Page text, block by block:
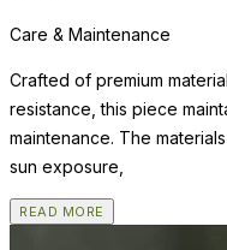
Care & Maintenance
Crafted of premium
resistance, this piece
maintenance. The
sun exposure,
READ MORE